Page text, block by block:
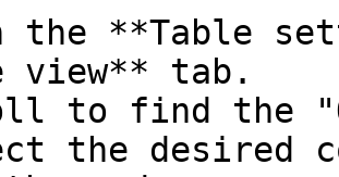
the **Table
view** tab.
to find the
the desired